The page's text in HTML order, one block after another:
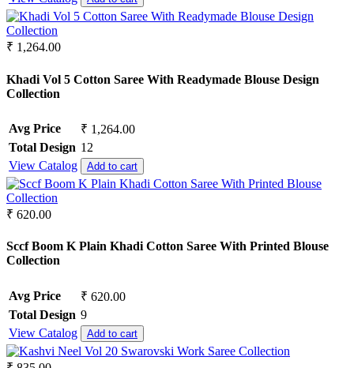
₹ 1,264.00
Khadi Vol 5 Cotton Saree With Readymade Blouse Design
Collection
Avg Price
₹ 1,264.00
Total Design 12
View Catalog
Add to cart
₹ 620.00
Sccf Boom K Plain Khadi Cotton Saree With Printed Blouse
Collection
Avg Price
₹ 620.00
Total Design 9
View Catalog
Add to cart